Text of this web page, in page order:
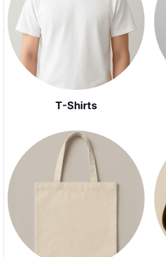
T-Shirts